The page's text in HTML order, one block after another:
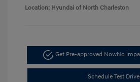
Location: Hyundai of North Charleston
Get Pre-approved NowNo
Schedule Test Drive